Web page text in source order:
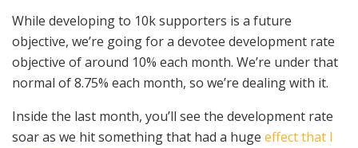
While developing to 10k supporters is a future
objective, we’re going for a devotee development rate
objective of around 10% each month. We’re under that
normal of 8.75% each month, so we’re dealing with it.
Inside the last month, you’ll see the development rate
soar as we hit something that had a huge effect that I